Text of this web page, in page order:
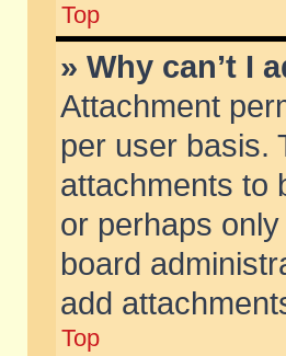
Top
» Why can’t I
Attachment
per user basis.
attachments to
or perhaps
board
add
Top